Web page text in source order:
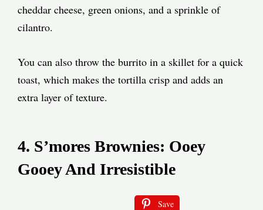
cheddar cheese, green onions, and a sprinkle of
cilantro.
You can also throw the burrito in a skillet for a quick
toast, which makes the tortilla crisp and adds an
extra layer of texture.
4. S’mores Brownies: Ooey
Gooey And Irresistible
Save